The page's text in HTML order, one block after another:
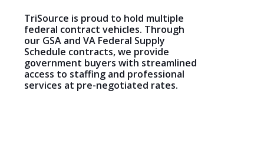
TriSource is proud to hold multiple
federal contract vehicles. Through
our GSA and VA Federal Supply
Schedule contracts, we provide
government buyers with streamlined
access to staffing and professional
services at pre-negotiated rates.